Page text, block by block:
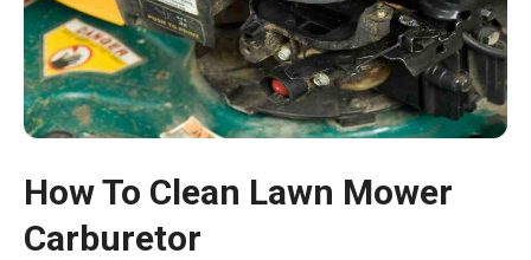
How To Clean Lawn Mower
Carburetor